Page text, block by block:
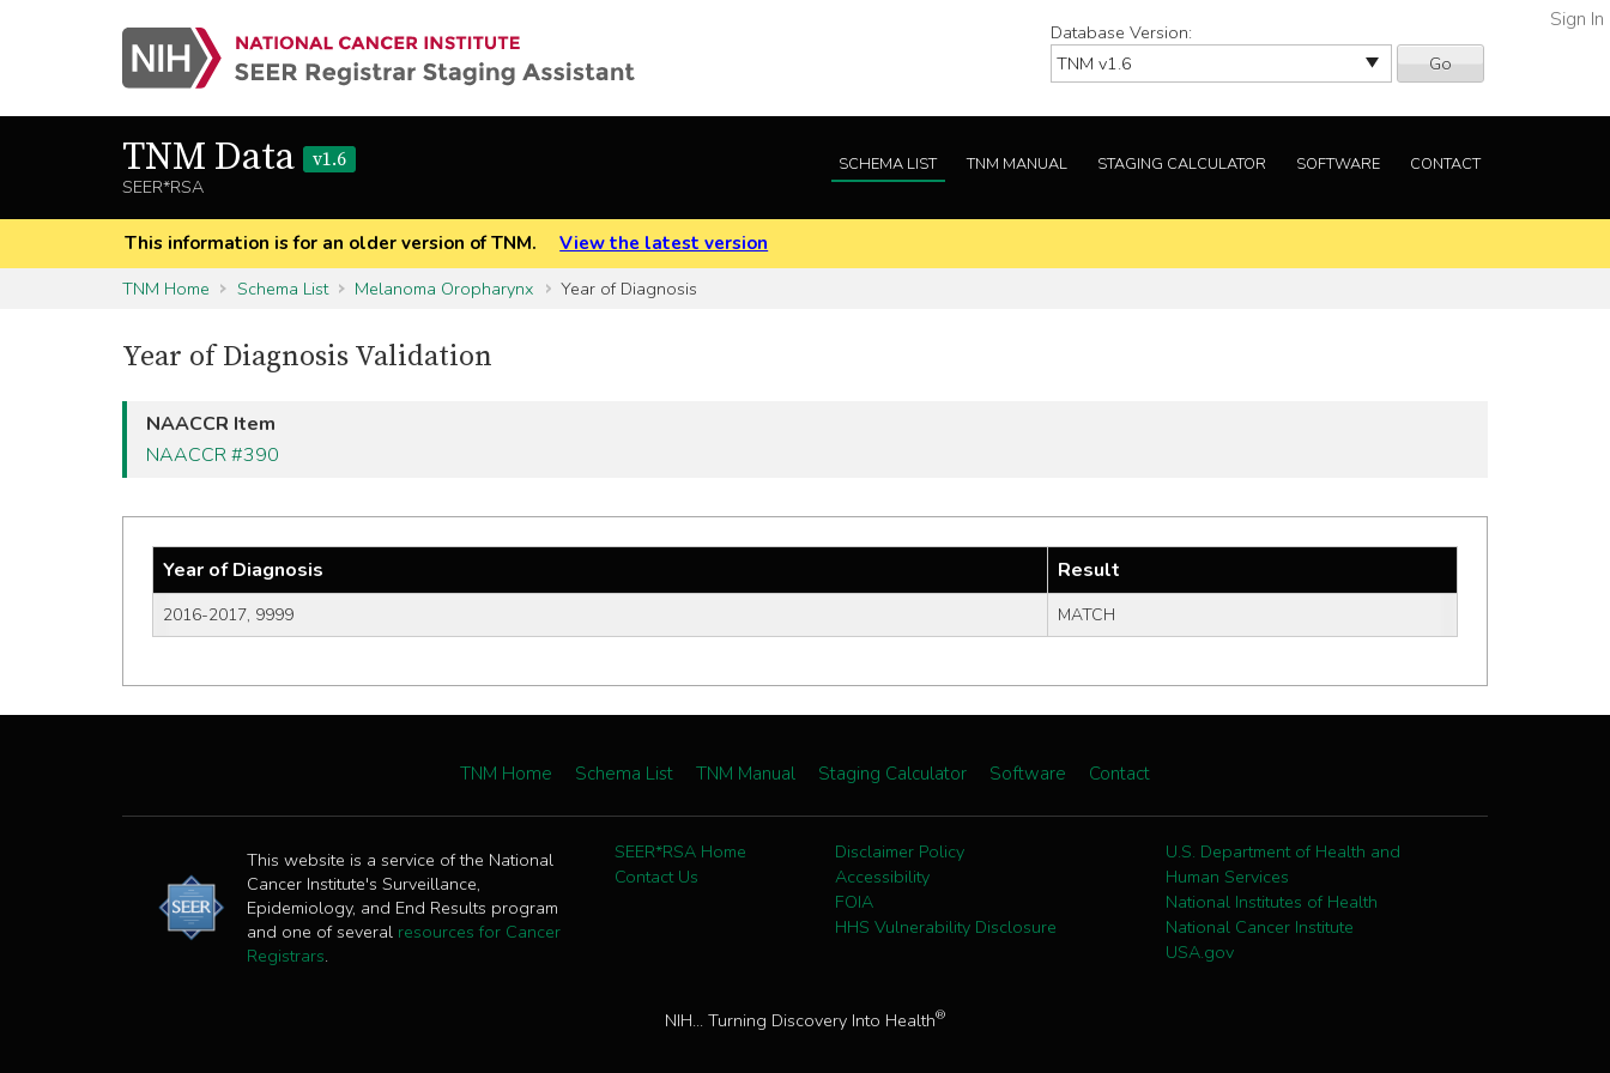
Database Version:
Go
Sign In
TNM Data
v1.6
SEER*RSA
SCHEMA LIST TNM MANUAL STAGING CALCULATOR SOFTWARE CONTACT
This information is for an older version of TNM.
View the latest version
TNM Home
Schema List Melanoma Oropharynx Year of Diagnosis
Year of Diagnosis Validation
NAACCR Item
NAACCR #390
Year of Diagnosis Result
2016-2017, 9999 MATCH
TNM Home Schema List TNM Manual Staging Calculator Software Contact
This website is a service of the National
Cancer Institute's Surveillance,
Epidemiology, and End Results program
and one of several resources for Cancer
Registrars.
SEER*RSA Home
Contact Us
Disclaimer Policy
Accessibility
FOIA
HHS Vulnerability Disclosure
U.S. Department of Health and
Human Services
National Institutes of Health
National Cancer Institute
USA.gov
NIH... Turning Discovery Into Health®